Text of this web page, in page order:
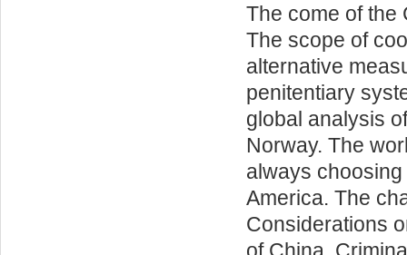
The come of the
The scope of
alternative
penitentiary
global analysis
Norway. The
always
America. The
Considerations